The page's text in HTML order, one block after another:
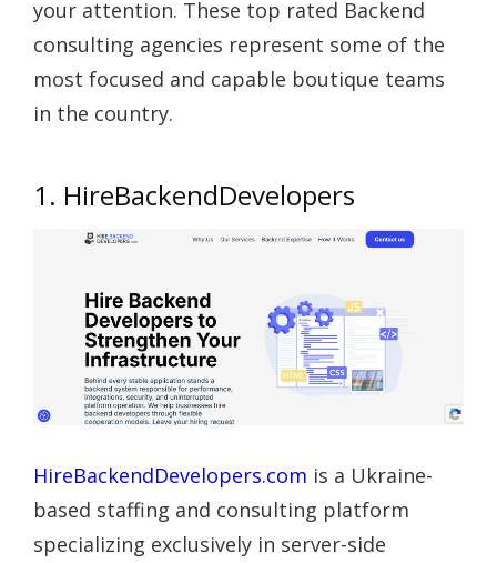
your attention. These top rated Backend
consulting agencies represent some of the
most focused and capable boutique teams
in the country.
1. HireBackendDevelopers
HireBackendDevelopers.com is a Ukraine-
based staffing and consulting platform
specializing exclusively in server-side